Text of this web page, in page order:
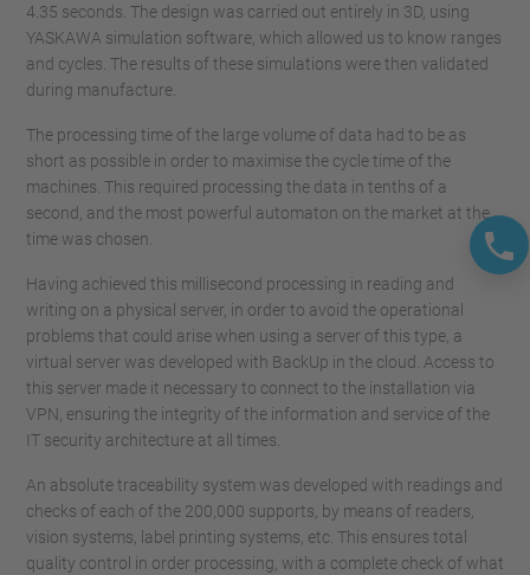
4.35 seconds. The design was carried out entirely in 3D, using
YASKAWA simulation software, which allowed us to know ranges
and cycles. The results of these simulations were then validated
during manufacture.
The processing time of the large volume of data had to be as
short as possible in order to maximise the cycle time of the
machines. This required processing the data in tenths of a
second, and the most powerful automaton on the market at the
time was chosen.
Having achieved this millisecond processing in reading and
writing on a physical server, in order to avoid the operational
problems that could arise when using a server of this type, a
virtual server was developed with BackUp in the cloud. Access to
this server made it necessary to connect to the installation via
VPN, ensuring the integrity of the information and service of the
IT security architecture at all times.
An absolute traceability system was developed with readings and
checks of each of the 200,000 supports, by means of readers,
vision systems, label printing systems, etc. This ensures total
quality control in order processing, with a complete check of what